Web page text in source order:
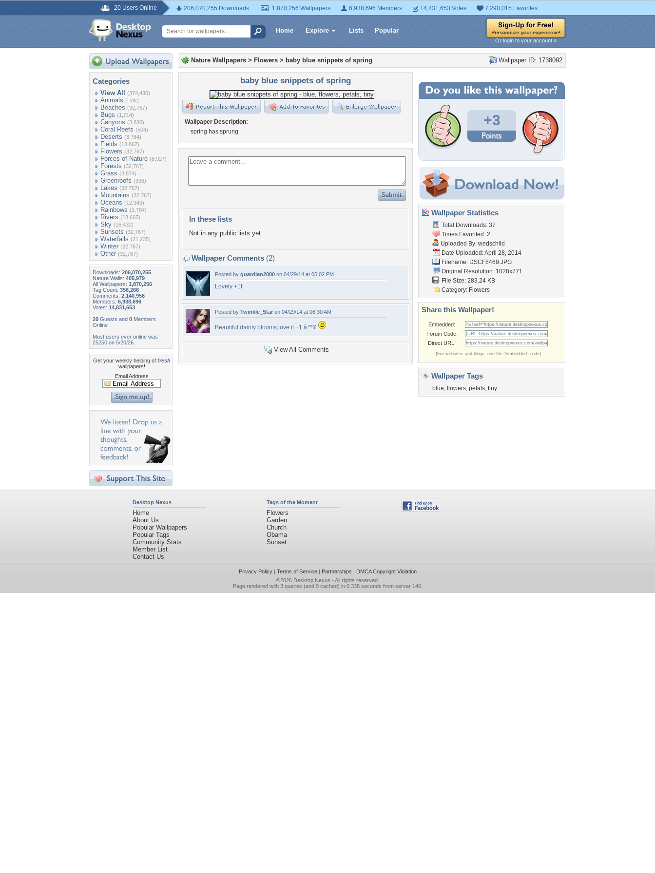
20 Users Online 206,070,255 Downloads 1,870,256 Wallpapers 6,938,696 Members 14,831,653 Votes 7,290,015 Favorites
Home Explore Lists Popular
Or login to your account »
Categories
View All (374,430)
Animals (Link)
Beaches (32,767)
Bugs (1,714)
Canyons (3,830)
Coral Reefs (504)
Deserts (3,784)
Fields (18,867)
Flowers (32,767)
Forces of Nature (8,927)
Forests (32,767)
Grass (3,874)
Greenroofs (336)
Lakes (32,767)
Mountains (32,767)
Oceans (12,343)
Rainbows (1,784)
Rivers (18,665)
Sky (16,432)
Sunsets (32,767)
Waterfalls (21,235)
Winter (32,767)
Other (32,767)
Downloads: 206,070,255
Nature Walls: 405,979
All Wallpapers: 1,870,256
Tag Count: 356,266
Comments: 2,140,956
Members: 6,938,696
Votes: 14,831,653
20 Guests and 0 Members
Online
Most users ever online was
25250 on 5/20/26.
Get your weekly helping of fresh
wallpapers!
Email Address
Wallpaper ID: 1738092
Nature Wallpapers > Flowers > baby blue snippets of spring
baby blue snippets of spring
Wallpaper Description:
spring has sprung
In these lists
Not in any public lists yet.
Wallpaper Comments (2)
Posted by guardian2000 on 04/29/14 at 05:02 PM
Lovely +1f
Posted by Twinkle_Star on 04/29/14 at 06:30 AM
Beautiful dainty blooms,love it +1 â™¥
View All Comments
+3
Wallpaper Statistics
Total Downloads: 37
Times Favorited: 2
Uploaded By: wedschild
Date Uploaded: April 28, 2014
Filename: DSCF8469.JPG
Original Resolution: 1028x771
File Size: 283.24 KB
Category: Flowers
Share this Wallpaper!
Embedded:
Forum Code:
Direct URL:
(For websites and blogs, use the "Embedded" code)
Wallpaper Tags
blue, flowers, petals, tiny
Desktop Nexus
Home
About Us
Popular Wallpapers
Popular Tags
Community Stats
Member List
Contact Us
Tags of the Moment
Flowers
Garden
Church
Obama
Sunset
Privacy Policy| Terms of Service| Partnerships | DMCA Copyright Violation
©2026 Desktop Nexus - All rights reserved.
Page rendered with 3 queries (and 0 cached) in 0.338 seconds from server 146.